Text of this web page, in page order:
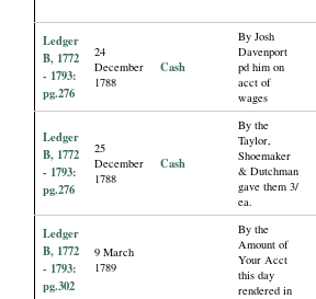
Ledger
B, 1772
- 1793:
pg.276
24
December
1788
Cash
By Josh
Davenport
pd him on
acct of
wages
Ledger
B, 1772
- 1793:
pg.276
25
December
1788
Cash
By the
Taylor,
Shoemaker
& Dutchman
gave them 3/
ea.
Ledger
B, 1772
- 1793:
pg.302
9 March
1789
By the
Amount of
Your Acct
this day
rendered in